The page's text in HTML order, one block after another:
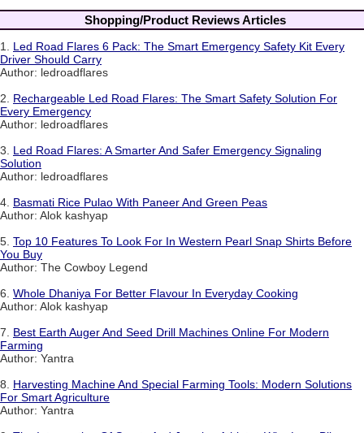
Shopping/Product Reviews Articles
1. Led Road Flares 6 Pack: The Smart Emergency Safety Kit Every
Driver Should Carry
Author: ledroadflares
2. Rechargeable Led Road Flares: The Smart Safety Solution For
Every Emergency
Author: ledroadflares
3. Led Road Flares: A Smarter And Safer Emergency Signaling
Solution
Author: ledroadflares
4. Basmati Rice Pulao With Paneer And Green Peas
Author: Alok kashyap
5. Top 10 Features To Look For In Western Pearl Snap Shirts Before
You Buy
Author: The Cowboy Legend
6. Whole Dhaniya For Better Flavour In Everyday Cooking
Author: Alok kashyap
7. Best Earth Auger And Seed Drill Machines Online For Modern
Farming
Author: Yantra
8. Harvesting Machine And Special Farming Tools: Modern Solutions
For Smart Agriculture
Author: Yantra